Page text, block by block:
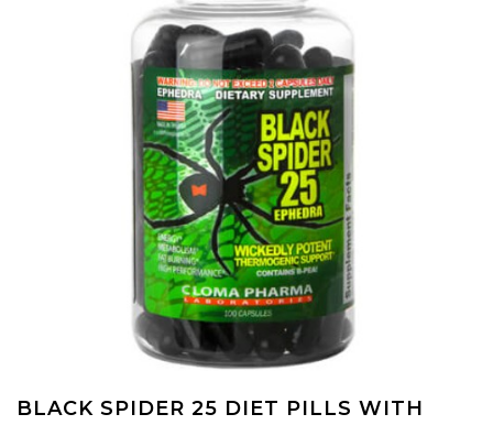
BLACK SPIDER 25 DIET PILLS WITH